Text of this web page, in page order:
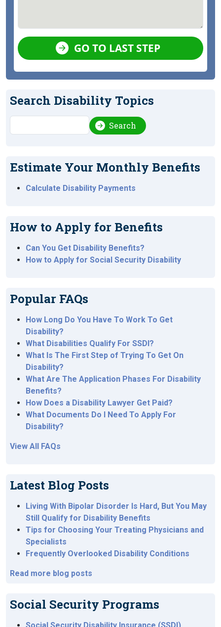
GO TO LAST STEP
Search Disability Topics
Search Search
Estimate Your Monthly Benefits
Calculate Disability Payments
How to Apply for Benefits
Can You Get Disability Benefits?
How to Apply for Social Security Disability
Popular FAQs
How Long Do You Have To Work To Get
Disability?
What Disabilities Qualify For SSDI?
What Is The First Step of Trying To Get On
Disability?
What Are The Application Phases For Disability
Benefits?
How Does a Disability Lawyer Get Paid?
What Documents Do I Need To Apply For
Disability?
View All FAQs
Latest Blog Posts
Living With Bipolar Disorder Is Hard, But You May
Still Qualify for Disability Benefits
Tips for Choosing Your Treating Physicians and
Specialists
Frequently Overlooked Disability Conditions
Read more blog posts
Social Security Programs